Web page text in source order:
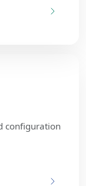
configuration